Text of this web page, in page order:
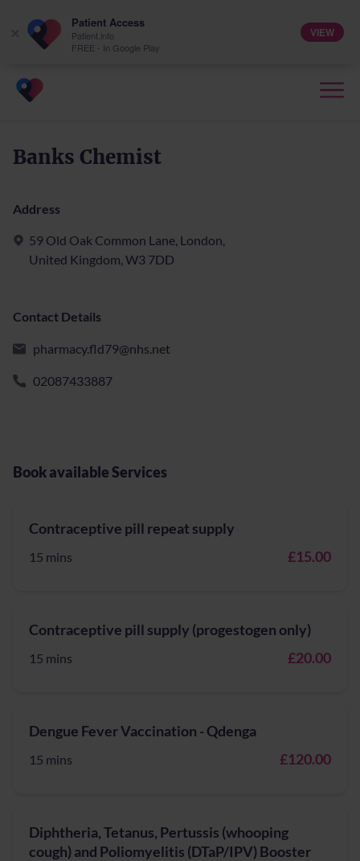
Banks Chemist
Address
59 Old Oak Common Lane, London,
United Kingdom, W3 7DD
Contact Details
pharmacy.fld79@nhs.net
02087433887
Book available Services
Contraceptive pill repeat supply
15 mins £15.00
Contraceptive pill supply (progestogen only)
15 mins £20.00
Dengue Fever Vaccination - Qdenga
15 mins £120.00
Diphtheria, Tetanus, Pertussis (whooping
cough) and Poliomyelitis (DTaP/IPV) Booster
Patient Access
Patient.info
FREE - In Google Play
VIEW